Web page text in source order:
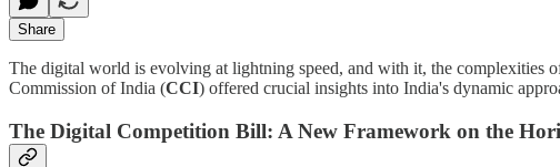
Share
The digital world is evolving at lightning speed, and with it, the complexities
Commission of India (CCI) offered crucial insights into India's dynamic
The Digital Competition Bill: A New Framework on the